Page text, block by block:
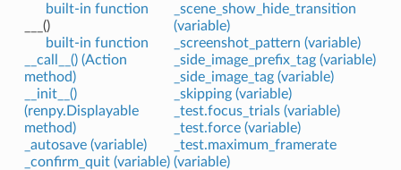
built-in function
___()
built-in function
__call__() (Action
method)
__init__()
(renpy.Displayable
method)
_autosave (variable)
_confirm_quit (variable)
_scene_show_hide_transition
(variable)
_screenshot_pattern (variable)
_side_image_prefix_tag (variable)
_side_image_tag (variable)
_skipping (variable)
_test.focus_trials (variable)
_test.force (variable)
_test.maximum_framerate
(variable)